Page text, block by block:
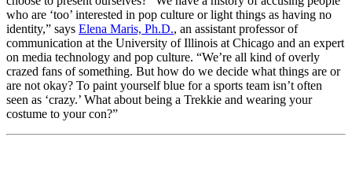
who are ‘too’ interested in pop culture or light things as having no
identity,” says Elena Maris, Ph.D., an assistant professor of
communication at the University of Illinois at Chicago and an expert
on media technology and pop culture. “We’re all kind of overly
crazed fans of something. But how do we decide what things are or
are not okay? To paint yourself blue for a sports team isn’t often
seen as ‘crazy.’ What about being a Trekkie and wearing your
costume to your con?”